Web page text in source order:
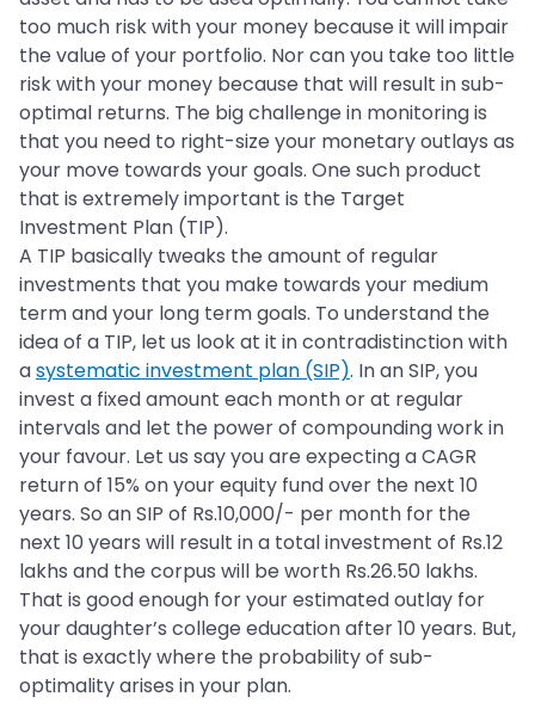
too much risk with your money because it will impair
the value of your portfolio. Nor can you take too little
risk with your money because that will result in sub-
optimal returns. The big challenge in monitoring is
that you need to right-size your monetary outlays as
your move towards your goals. One such product
that is extremely important is the Target
Investment Plan (TIP).
A TIP basically tweaks the amount of regular
investments that you make towards your medium
term and your long term goals. To understand the
idea of a TIP, let us look at it in contradistinction with
asystematic investment plan (SIP). In an SIP, you
invest a fixed amount each month or at regular
intervals and let the power of compounding work in
your favour. Let us say you are expecting a CAGR
return of 15% on your equity fund over the next 10
years. So an SIP of Rs.10,000/- per month for the
next 10 years will result in a total investment of Rs.12
lakhs and the corpus will be worth Rs.26.50 lakhs.
That is good enough for your estimated outlay for
your daughter’s college education after 10 years. But,
that is exactly where the probability of sub-
optimality arises in your plan.